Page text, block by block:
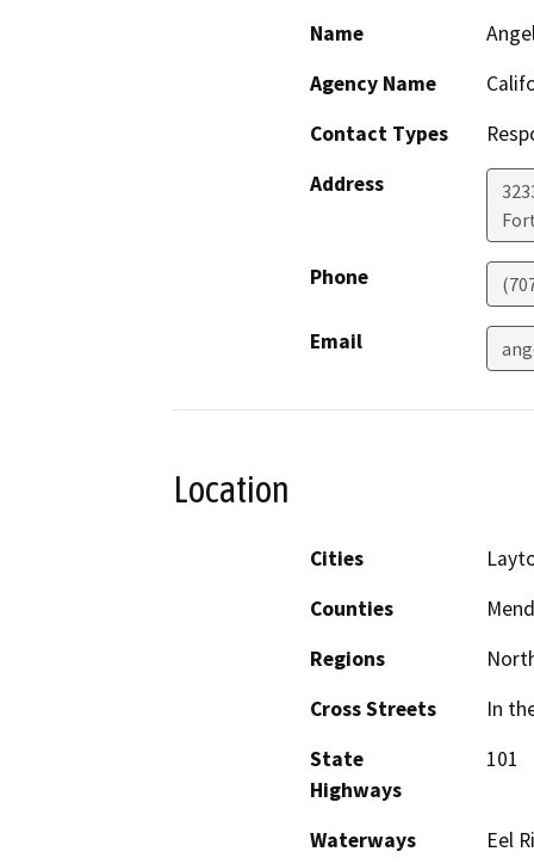
Name
Agency Name
Contact Types
Address
Phone
Email
Location
Cities
Counties
Regions
Cross Streets
In
State
Highways
101
Waterways
Eel